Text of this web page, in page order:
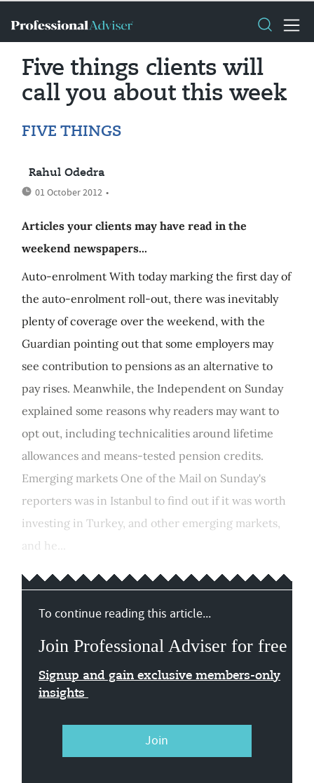
Five things clients will
call you about this week
FIVE THINGS
Rahul Odedra
01 October 2012 •
Articles your clients may have read in the
weekend newspapers...
Auto-enrolment With today marking the first day of
the auto-enrolment roll-out, there was inevitably
plenty of coverage over the weekend, with the
Guardian pointing out that some employers may
see contribution to pensions as an alternative to
pay rises. Meanwhile, the Independent on Sunday
explained some reasons why readers may want to
opt out, including technicalities around lifetime
allowances and means-tested pension credits.
Emerging markets One of the Mail on Sunday's
reporters was in Istanbul to find out if it was worth
investing in Turkey, and other emerging markets,
and he...
To continue reading this article...
Join Professional Adviser for free
Signup and gain exclusive members-only
insights
Join